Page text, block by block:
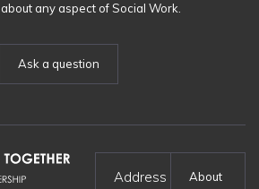
any aspect of Social Work.
Ask a question
Address About